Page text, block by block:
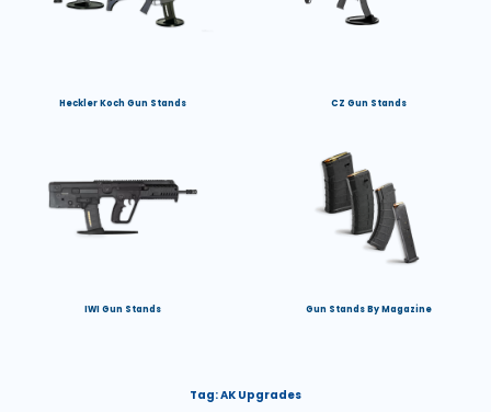
Heckler Koch Gun Stands CZ Gun Stands
IWI Gun Stands Gun Stands By Magazine
Tag:AK Upgrades